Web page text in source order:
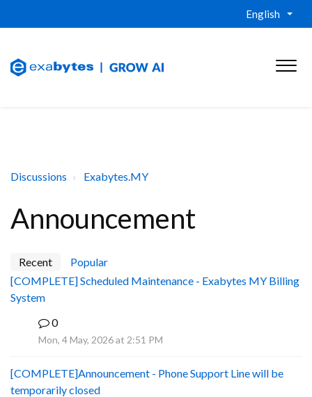
English
Discussions Exabytes.MY
Announcement
Recent
Popular
[COMPLETE] Scheduled Maintenance - Exabytes MY Billing
System
0
Mon, 4 May, 2026 at 2:51 PM
[COMPLETE]Announcement - Phone Support Line will be
temporarily closed